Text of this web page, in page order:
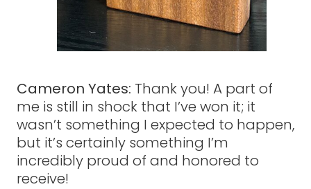
Cameron Yates: Thank you! A part of
me is still in shock that I’ve won it; it
wasn’t something I expected to happen,
but it’s certainly something I’m
incredibly proud of and honored to
receive!